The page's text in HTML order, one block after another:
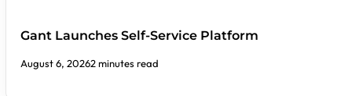
Gant Launches Self-Service Platform
August 6, 20262 minutes read